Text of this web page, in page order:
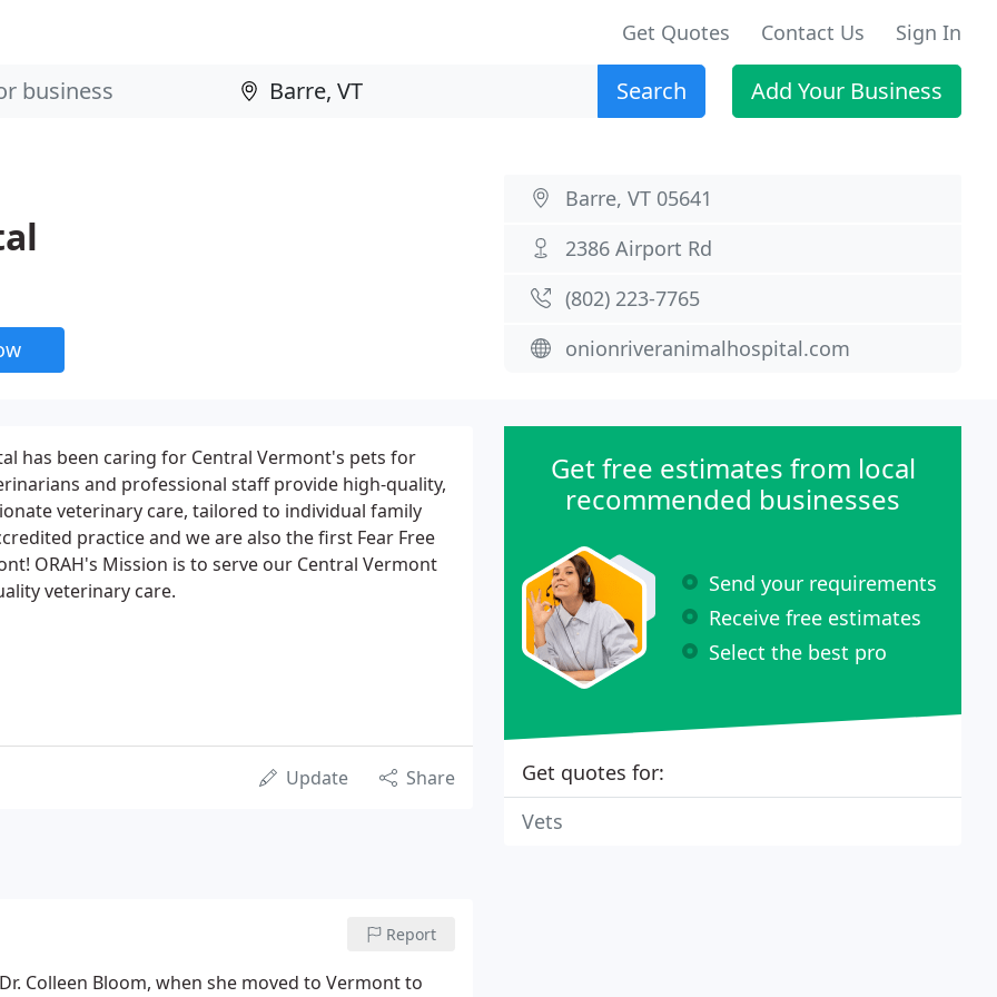
Get Quotes Contact Us Sign In
Search Add Your Business
Barre, VT 05641
2386 Airport Rd
(802) 223-7765
onionriveranimalhospital.com
has been caring for Central Vermont's pets for
and professional staff provide high-quality,
veterinary care, tailored to individual family
practice and we are also the first Fear Free
ORAH's Mission is to serve our Central Vermont
veterinary care.
Update Share
Report
Colleen Bloom, when she moved to Vermont to
Get free estimates from local
recommended businesses
Send your requirements
Receive free estimates
Select the best pro
Get quotes for:
Vets